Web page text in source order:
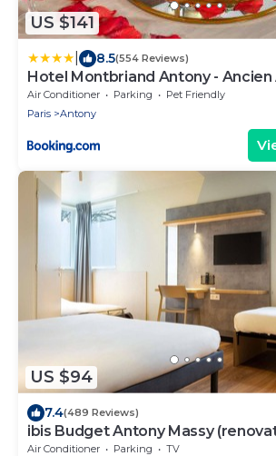
US $141
8.5(554 Reviews)
Hotel Montbriand Antony - Ancien
Air Conditioner Parking
Pet Friendly
Paris
Antony
US $94
7.4(489 Reviews)
ibis Budget Antony Massy
Air Conditioner Parking
TV